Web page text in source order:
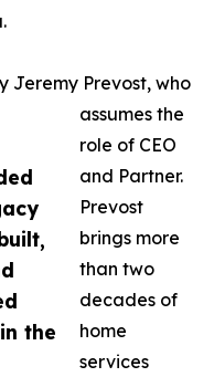
the
Jeremy Prevost, who
assumes the
role of CEO
and Partner.
Prevost
brings more
than two
decades of
home
services